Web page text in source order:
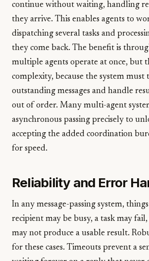
continue without waiting, handling
they arrive. This enables agents to
dispatching several tasks and
they come back. The benefit is
multiple agents operate at once, but
complexity, because the system must
outstanding messages and handle
out of order. Many multi-agent
asynchronous passing precisely to
accepting the added coordination
for speed.
Reliability and Error
In any message-passing system,
recipient may be busy, a task may fail,
may not produce a usable result.
for these cases. Timeouts prevent a